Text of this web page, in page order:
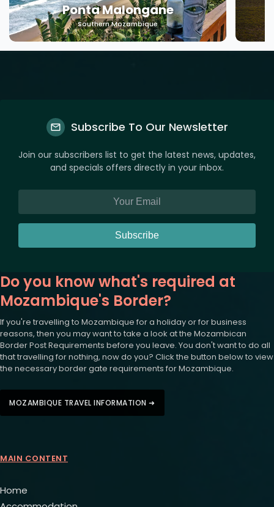
Machangulo
Southern Mozambique
Subscribe To Our Newsletter
Join our subscribers list to get the latest news, updates,
and specials offers directly in your inbox.
Subscribe
Do you know what's required at
Mozambique's Border?
If you're travelling to Mozambique for a holiday or for business
reasons, then you may want to take a look at the Mozambican
Border Post Requirements before you leave. You don't want to do all
that travelling for nothing, now do you? Click the button below to view
the necessary border gate requirements for Mozambique.
MOZAMBIQUE TRAVEL INFORMATION ➜
MAIN CONTENT
Home